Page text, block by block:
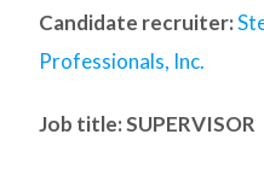
Candidate recruiter:
Professionals, Inc.
Job title: SUPERVISOR